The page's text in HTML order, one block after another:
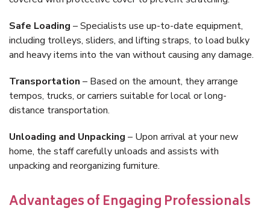
Safe Loading – Specialists use up-to-date equipment,
including trolleys, sliders, and lifting straps, to load bulky
and heavy items into the van without causing any damage.
Transportation – Based on the amount, they arrange
tempos, trucks, or carriers suitable for local or long-
distance transportation.
Unloading and Unpacking – Upon arrival at your new
home, the staff carefully unloads and assists with
unpacking and reorganizing furniture.
Advantages of Engaging Professionals